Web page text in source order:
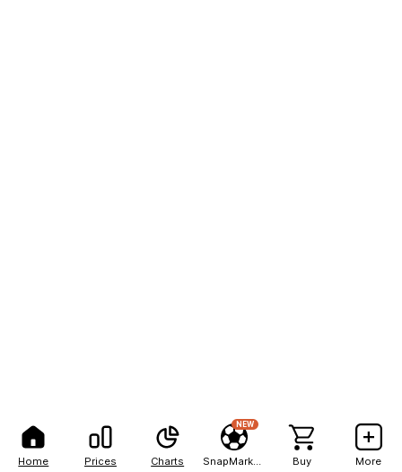
Home Prices Charts
NEW
Buy More